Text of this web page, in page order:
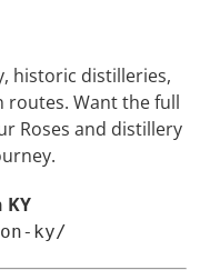
historic distilleries,
routes. Want the full
Roses and distillery
KY
ky/